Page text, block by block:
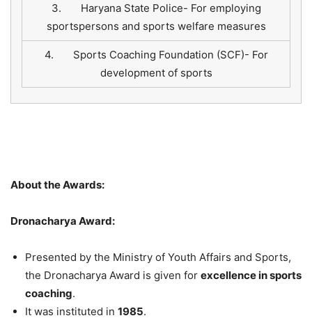
3. Haryana State Police- For employing
sportspersons and sports welfare measures
4. Sports Coaching Foundation (SCF)- For
development of sports
About the Awards:
Dronacharya Award:
Presented by the Ministry of Youth Affairs and Sports,
the Dronacharya Award is given for excellence in sports
coaching.
It was instituted in 1985.